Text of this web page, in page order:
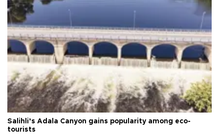
Salihli’s Adala Canyon gains popularity among eco-
tourists